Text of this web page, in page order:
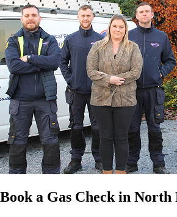
Book a Gas Check in